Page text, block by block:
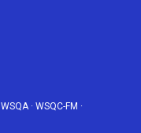
WSQA· WSQC-FM ·